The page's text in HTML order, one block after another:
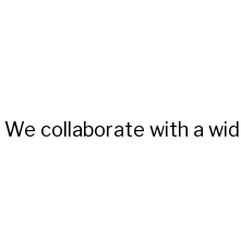
collaborate with a